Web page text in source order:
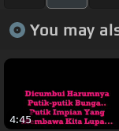
You may
4:45